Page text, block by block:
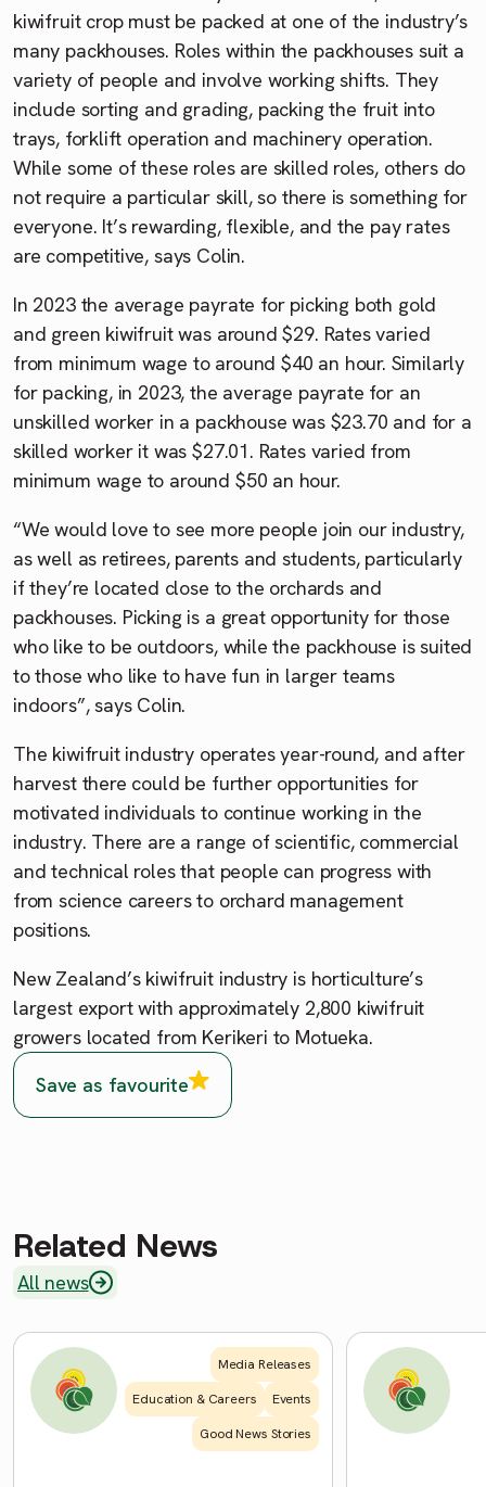
Save as favourite
kiwifruit crop must be packed at one of the industry’s
many packhouses. Roles within the packhouses suit a
variety of people and involve working shifts. They
include sorting and grading, packing the fruit into
trays, forklift operation and machinery operation.
While some of these roles are skilled roles, others do
not require a particular skill, so there is something for
everyone. It’s rewarding, flexible, and the pay rates
are competitive, says Colin.
In 2023 the average payrate for picking both gold
and green kiwifruit was around $29. Rates varied
from minimum wage to around $40 an hour. Similarly
for packing, in 2023, the average payrate for an
unskilled worker in a packhouse was $23.70 and for a
skilled worker it was $27.01. Rates varied from
minimum wage to around $50 an hour.
“We would love to see more people join our industry,
as well as retirees, parents and students, particularly
if they’re located close to the orchards and
packhouses. Picking is a great opportunity for those
who like to be outdoors, while the packhouse is suited
to those who like to have fun in larger teams
indoors”, says Colin.
The kiwifruit industry operates year-round, and after
harvest there could be further opportunities for
motivated individuals to continue working in the
industry. There are a range of scientific, commercial
and technical roles that people can progress with
from science careers to orchard management
positions.
New Zealand’s kiwifruit industry is horticulture’s
largest export with approximately 2,800 kiwifruit
growers located from Kerikeri to Motueka.
Related News
All news
Media Releases
Education & Careers
Events
Good News Stories